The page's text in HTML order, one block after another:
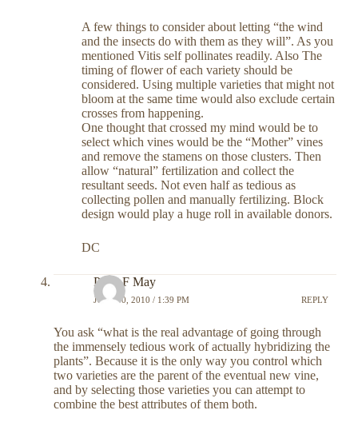
A few things to consider about letting “the wind
and the insects do with them as they will”. As you
mentioned Vitis self pollinates readily. Also The
timing of flower of each variety should be
considered. Using multiple varieties that might not
bloom at the same time would also exclude certain
crosses from happening.
One thought that crossed my mind would be to
select which vines would be the “Mother” vines
and remove the stamens on those clusters. Then
allow “natural” fertilization and collect the
resultant seeds. Not even half as tedious as
collecting pollen and manually fertilizing. Block
design would play a huge roll in available donors.
DC
Peter F May
JULY 30, 2010 / 1:39 PM REPLY
You ask “what is the real advantage of going through
the immensely tedious work of actually hybridizing the
plants”. Because it is the only way you control which
two varieties are the parent of the eventual new vine,
and by selecting those varieties you can attempt to
combine the best attributes of them both.